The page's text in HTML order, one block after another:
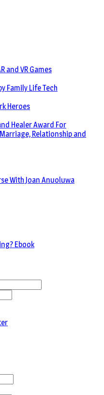
and VR Games
Family Life Tech
Heroes
Healer Award For
Relationship and
With Joan Anuoluwa
Ebook